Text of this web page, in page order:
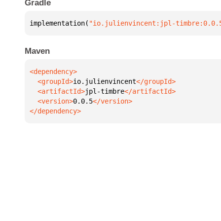
Gradle
implementation( "io.julienvincent:jpl-
Maven
  <groupId>
io.julienvincent
  <artifactId>
jpl-timbre
  <version>
0.0.5
</dependency>